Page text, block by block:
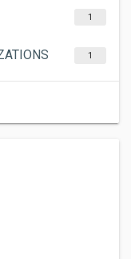
1
1